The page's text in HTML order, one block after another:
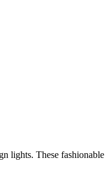
lights. These fashionable